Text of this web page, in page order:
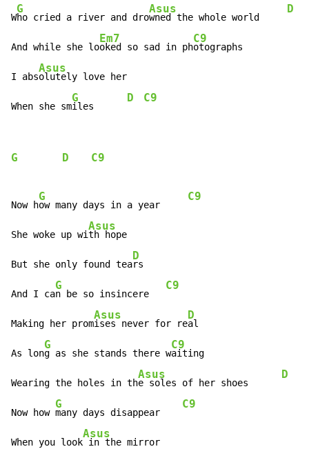
W
G
ho cried a river and dro
Asus
wned the whole world
D
And while she lo
Em7
oked so sad in ph
C9
otographs
I abs
Asus
olutely love her
When she sm
G
iles
D C9
G D C9
Now h
G
ow many days in a year
C9
She woke up wi
Asus
th hope
But she only found tea
D
rs
And I ca
G
n be so insincere
C9
Making her prom
Asus
ises never for re
D
al
As lon
G
g as she stands there w
C9
aiting
Wearing the holes in th
Asus
e soles of her shoes
D
Now how
G
many days disappear
C9
When you look
Asus
in the mirror